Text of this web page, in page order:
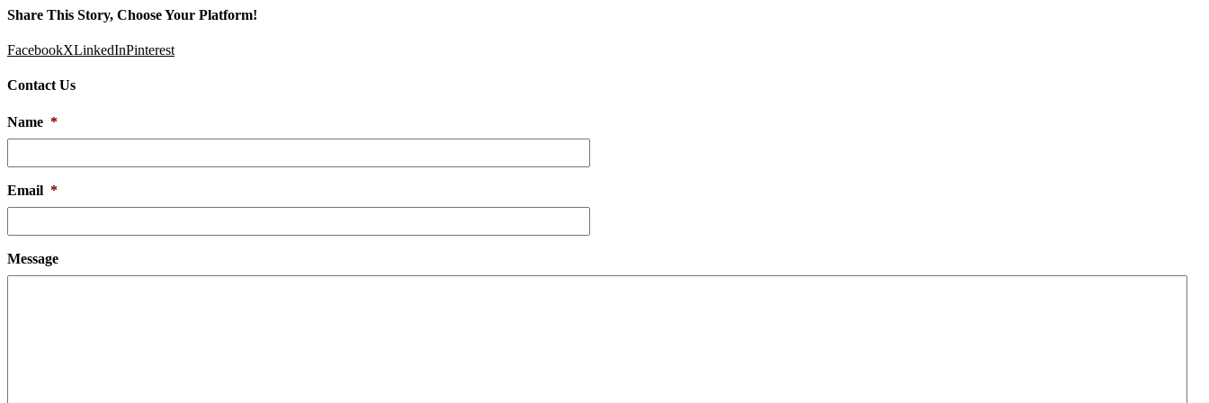
Share This Story, Choose Your Platform!
FacebookXLinkedInPinterest
Contact Us
Name *
Email *
Message